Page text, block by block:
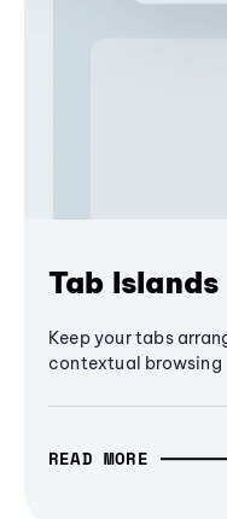
Tab Islands
Keep your tabs
contextual browsing
READ MORE